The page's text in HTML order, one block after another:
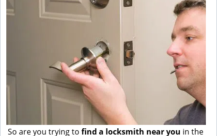
So are you trying to find a locksmith near you in the